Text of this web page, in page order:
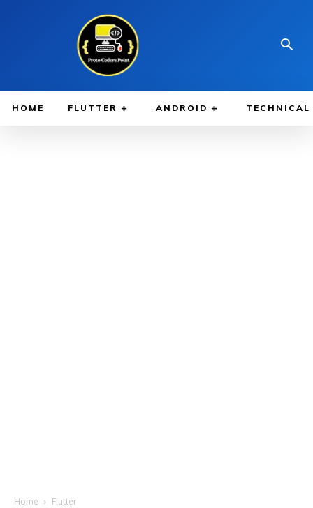
HOME FLUTTER ANDROID TECHNICAL
Home Flutter